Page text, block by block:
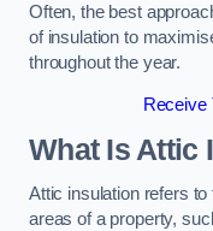
Often, the best
of insulation to
throughout the year.
Receive
What Is Attic
Attic insulation refers
areas of a property,